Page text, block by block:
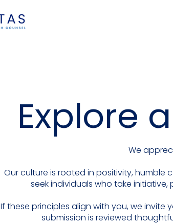
Explore
We
Our culture is rooted in positivity,
seek individuals who take
If these principles align with you, we
submission is reviewed